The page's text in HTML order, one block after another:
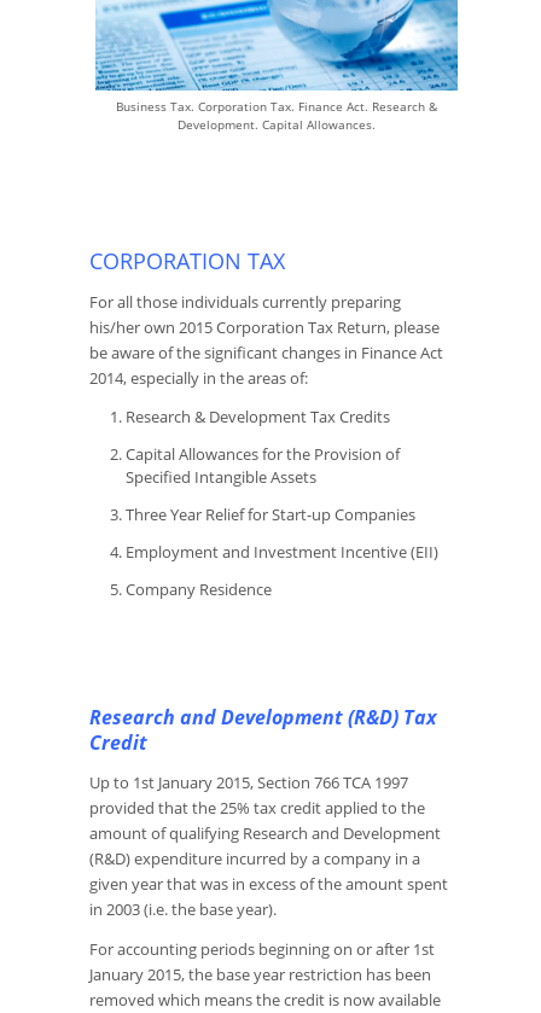
Business Tax. Corporation Tax. Finance Act. Research &
Development. Capital Allowances.
CORPORATION TAX
For all those individuals currently preparing
his/her own 2015 Corporation Tax Return, please
be aware of the significant changes in Finance Act
2014, especially in the areas of:
Research & Development Tax Credits
Capital Allowances for the Provision of
Specified Intangible Assets
Three Year Relief for Start-up Companies
Employment and Investment Incentive (EII)
Company Residence
Research and Development (R&D) Tax
Credit
Up to 1st January 2015, Section 766 TCA 1997
provided that the 25% tax credit applied to the
amount of qualifying Research and Development
(R&D) expenditure incurred by a company in a
given year that was in excess of the amount spent
in 2003 (i.e. the base year).
For accounting periods beginning on or after 1st
January 2015, the base year restriction has been
removed which means the credit is now available